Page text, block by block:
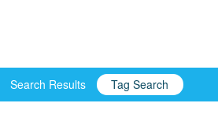
Search Results Tag Search